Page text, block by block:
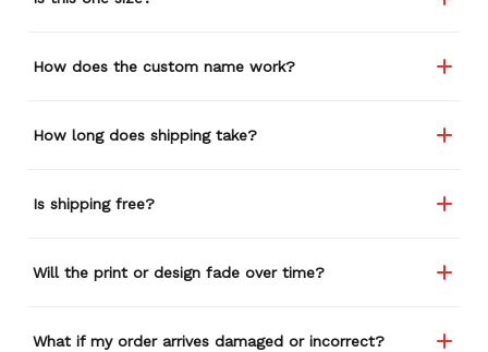
How does the custom name work?
How long does shipping take?
Is shipping free?
Will the print or design fade over time?
What if my order arrives damaged or incorrect?